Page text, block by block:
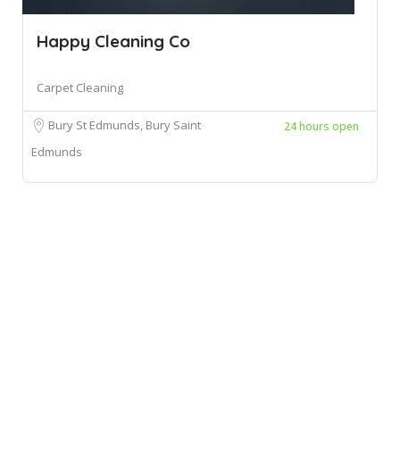
Happy Cleaning Co
Carpet Cleaning
Bury St Edmunds, Bury Saint
Edmunds
24 hours open